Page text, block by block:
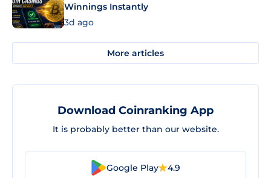
Winnings Instantly
3d ago
More articles
Download Coinranking App
It is probably better than our website.
Google Play 4.9